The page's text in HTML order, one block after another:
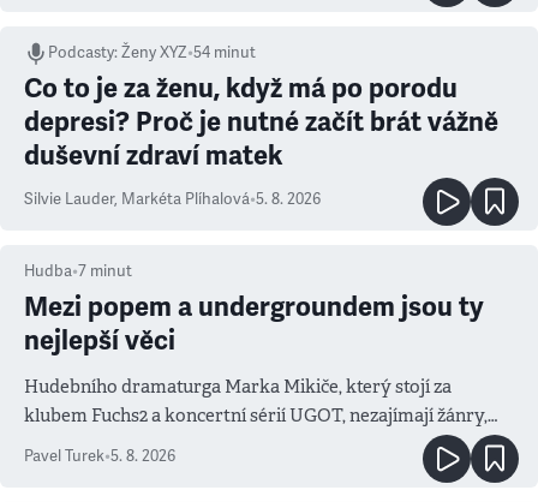
Podcasty:Ženy XYZ•54 minut
Co to je za ženu, když má po porodu
depresi? Proč je nutné začít brát vážně
duševní zdraví matek
Silvie Lauder, Markéta Plíhalová•5. 8. 2026
Hudba•7 minut
Mezi popem a undergroundem jsou ty
nejlepší věci
Hudebního dramaturga Marka Mikiče, který stojí za
klubem Fuchs2 a koncertní sérií UGOT, nezajímají žánry,
ale atmosféra
Pavel Turek•5. 8. 2026